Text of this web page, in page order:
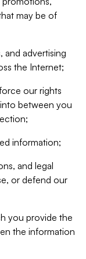
may be of
advertising
the Internet;
our rights
between you
information;
and legal
or defend our
you provide the
the information